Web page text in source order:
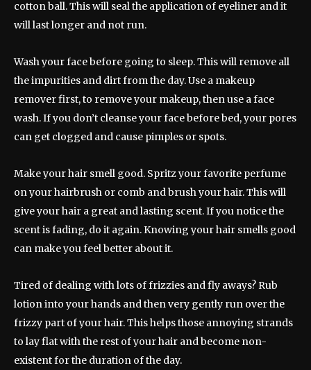
cotton ball. This will seal the application of eyeliner and it
will last longer and not run.
Wash your face before going to sleep. This will remove all
the impurities and dirt from the day. Use a makeup
remover first, to remove your makeup, then use a face
wash. If you don’t cleanse your face before bed, your pores
can get clogged and cause pimples or spots.
Make your hair smell good. Spritz your favorite perfume
on your hairbrush or comb and brush your hair. This will
give your hair a great and lasting scent. If you notice the
scent is fading, do it again. Knowing your hair smells good
can make you feel better about it.
Tired of dealing with lots of frizzies and fly aways? Rub
lotion into your hands and then very gently run over the
frizzy part of your hair. This helps those annoying strands
to lay flat with the rest of your hair and become non-
existent for the duration of the day.